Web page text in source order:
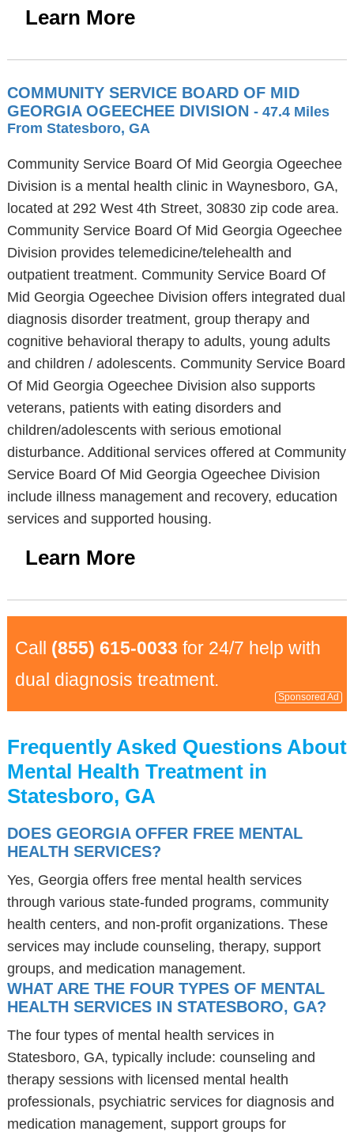
Learn More
COMMUNITY SERVICE BOARD OF MID
GEORGIA OGEECHEE DIVISION - 47.4 Miles
From Statesboro, GA
Community Service Board Of Mid Georgia Ogeechee
Division is a mental health clinic in Waynesboro, GA,
located at 292 West 4th Street, 30830 zip code area.
Community Service Board Of Mid Georgia Ogeechee
Division provides telemedicine/telehealth and
outpatient treatment. Community Service Board Of
Mid Georgia Ogeechee Division offers integrated dual
diagnosis disorder treatment, group therapy and
cognitive behavioral therapy to adults, young adults
and children / adolescents. Community Service Board
Of Mid Georgia Ogeechee Division also supports
veterans, patients with eating disorders and
children/adolescents with serious emotional
disturbance. Additional services offered at Community
Service Board Of Mid Georgia Ogeechee Division
include illness management and recovery, education
services and supported housing.
Learn More
Call (855) 615-0033 for 24/7 help with
dual diagnosis treatment.
Sponsored Ad
Frequently Asked Questions About
Mental Health Treatment in
Statesboro, GA
DOES GEORGIA OFFER FREE MENTAL
HEALTH SERVICES?
Yes, Georgia offers free mental health services
through various state-funded programs, community
health centers, and non-profit organizations. These
services may include counseling, therapy, support
groups, and medication management.
WHAT ARE THE FOUR TYPES OF MENTAL
HEALTH SERVICES IN STATESBORO, GA?
The four types of mental health services in
Statesboro, GA, typically include: counseling and
therapy sessions with licensed mental health
professionals, psychiatric services for diagnosis and
medication management, support groups for